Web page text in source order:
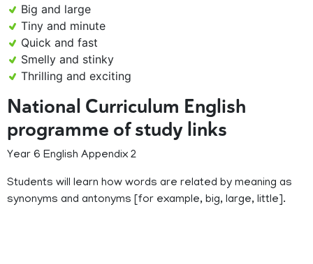
Big and large
Tiny and minute
Quick and fast
Smelly and stinky
Thrilling and exciting
National Curriculum English
programme of study links
Year 6 English Appendix 2
Students will learn how words are related by meaning as
synonyms and antonyms [for example, big, large, little].